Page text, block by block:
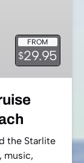
FROM
$29.95
the Starlite
music,